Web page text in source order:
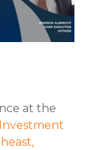
at the